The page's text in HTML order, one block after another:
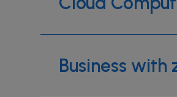
Business with